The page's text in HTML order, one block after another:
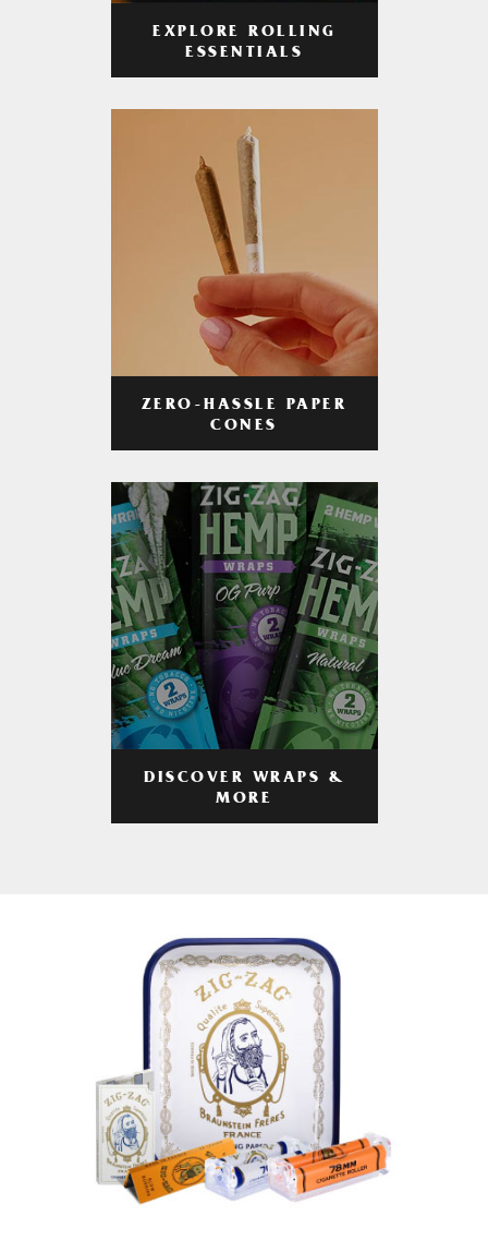
EXPLORE ROLLING
ESSENTIALS
ZERO-HASSLE PAPER
CONES
DISCOVER WRAPS &
MORE